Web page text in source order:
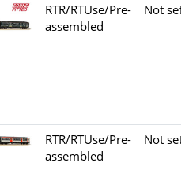
RTR/RTUse/Pre-
assembled
Not set
RTR/RTUse/Pre-
assembled
Not set